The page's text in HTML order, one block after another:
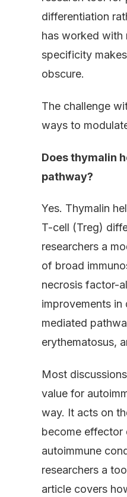
differentiation
has worked with
specificity
obscure.
The challenge
ways to
Does thymalin
pathway?
Yes. Thymalin
T-cell (Treg)
researchers a
of broad
necrosis factor-
improvements
mediated
erythematosus,
Most
value for
way. It acts on
become effector
autoimmune
researchers a
article covers